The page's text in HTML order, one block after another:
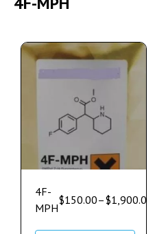
4F-
MPH
$150.00–$1,900.00